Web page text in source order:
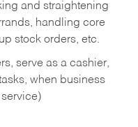
and straightening
handling core
stock orders, etc.
serve as a cashier,
when business